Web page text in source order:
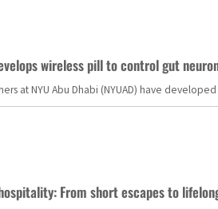
wireless pill to control gut
at NYU Abu Dhabi (NYUAD) have
From short escapes to